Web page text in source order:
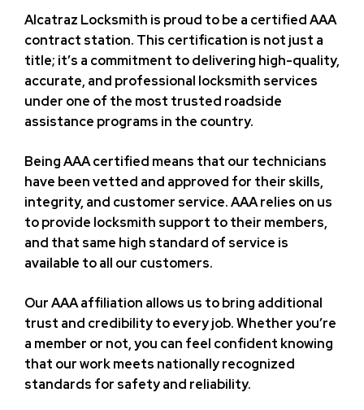
Alcatraz Locksmith is proud to be a certified AAA
contract station. This certification is not just a
title; it’s a commitment to delivering high-quality,
accurate, and professional locksmith services
under one of the most trusted roadside
assistance programs in the country.
Being AAA certified means that our technicians
have been vetted and approved for their skills,
integrity, and customer service. AAA relies on us
to provide locksmith support to their members,
and that same high standard of service is
available to all our customers.
Our AAA affiliation allows us to bring additional
trust and credibility to every job. Whether you’re
a member or not, you can feel confident knowing
that our work meets nationally recognized
standards for safety and reliability.